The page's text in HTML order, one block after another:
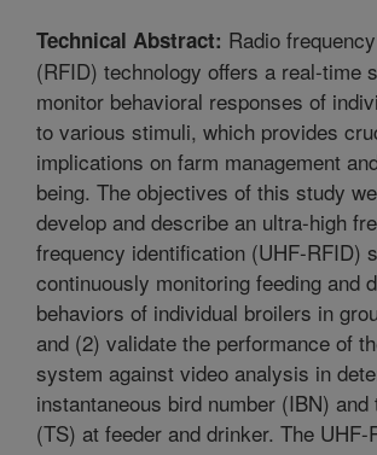
Technical Abstract: Radio
(RFID) technology offers a real-time
monitor behavioral responses of
to various stimuli, which provides
implications on farm management
being. The objectives of this study
develop and describe an ultra-high
frequency identification (UHF-RFID)
continuously monitoring feeding and
behaviors of individual broilers in
and (2) validate the performance of
system against video analysis in
instantaneous bird number (IBN)
(TS) at feeder and drinker. The